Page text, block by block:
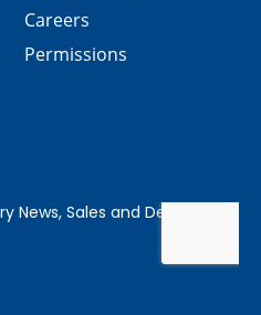
Careers
Permissions